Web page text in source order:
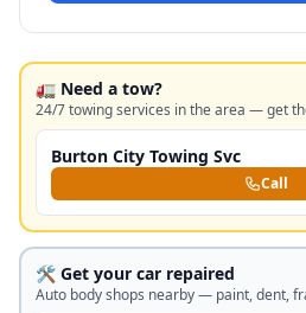
🚛 Need a tow?
24/7 towing services in the area — get
Burton City Towing Svc
Call
🛠️ Get your car repaired
Auto body shops nearby — paint, dent,